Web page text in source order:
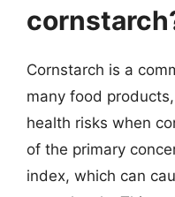
Cornstarch is a
many food
health risks when
of the primary
index, which can